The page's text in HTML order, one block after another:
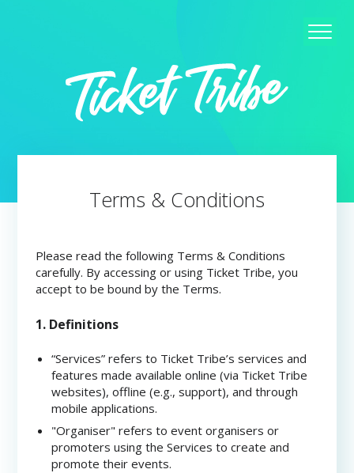
Terms & Conditions
Please read the following Terms & Conditions
carefully. By accessing or using Ticket Tribe, you
accept to be bound by the Terms.
1. Definitions
“Services” refers to Ticket Tribe’s services and
features made available online (via Ticket Tribe
websites), offline (e.g., support), and through
mobile applications.
"Organiser" refers to event organisers or
promoters using the Services to create and
promote their events.